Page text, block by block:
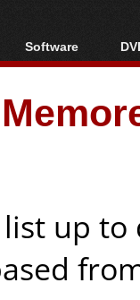
Software
All software
Popular tools
Portable tools
up